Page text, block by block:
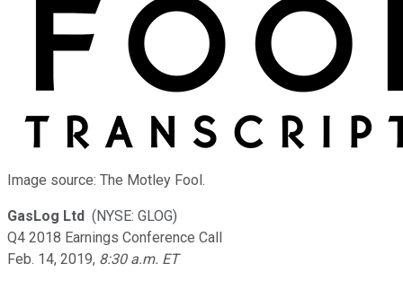
Image source: The Motley Fool.
GasLog Ltd (NYSE: GLOG)
Q4 2018 Earnings Conference Call
Feb. 14, 2019, 8:30 a.m. ET